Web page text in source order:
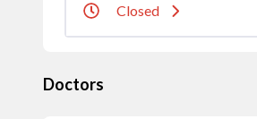
Closed
Doctors